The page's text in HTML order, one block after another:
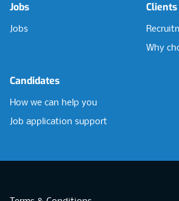
Jobs
Jobs
Clients
Why
Candidates
How we can help you
Job application support